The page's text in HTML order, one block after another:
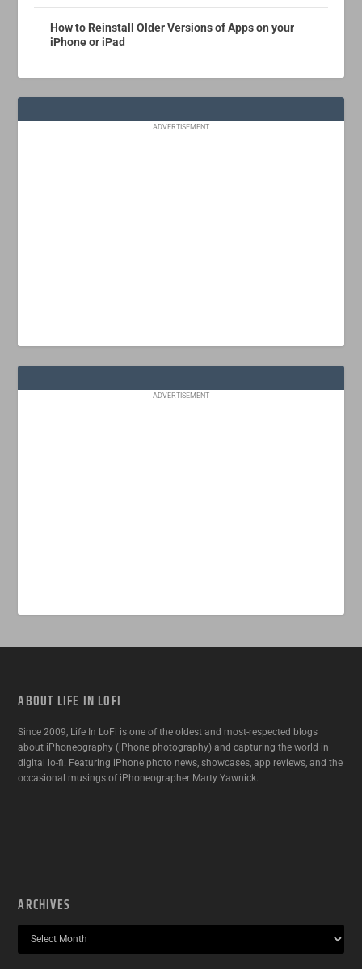
How to Reinstall Older Versions of Apps on your
iPhone or iPad
ADVERTISEMENT
ADVERTISEMENT
ABOUT LIFE IN LOFI
Since 2009, Life In LoFi is one of the oldest and most-respected blogs
about iPhoneography (iPhone photography) and capturing the world in
digital lo-fi. Featuring iPhone photo news, showcases, app reviews, and the
occasional musings of iPhoneographer Marty Yawnick.
ARCHIVES